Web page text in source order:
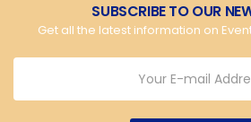
SUBSCRIBE TO OUR
Get all the latest information on